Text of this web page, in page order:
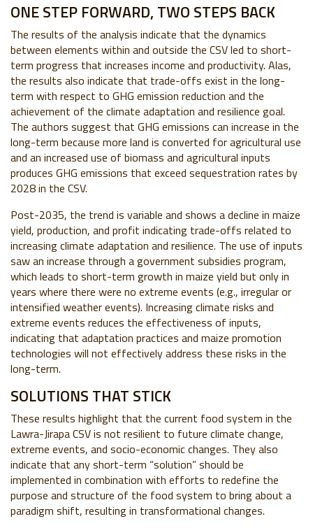
ONE STEP FORWARD, TWO STEPS BACK
The results of the analysis indicate that the dynamics
between elements within and outside the CSV led to short-
term progress that increases income and productivity. Alas,
the results also indicate that trade-offs exist in the long-
term with respect to GHG emission reduction and the
achievement of the climate adaptation and resilience goal.
The authors suggest that GHG emissions can increase in the
long-term because more land is converted for agricultural use
and an increased use of biomass and agricultural inputs
produces GHG emissions that exceed sequestration rates by
2028 in the CSV.
Post-2035, the trend is variable and shows a decline in maize
yield, production, and profit indicating trade-offs related to
increasing climate adaptation and resilience. The use of inputs
saw an increase through a government subsidies program,
which leads to short-term growth in maize yield but only in
years where there were no extreme events (e.g., irregular or
intensified weather events). Increasing climate risks and
extreme events reduces the effectiveness of inputs,
indicating that adaptation practices and maize promotion
technologies will not effectively address these risks in the
long-term.
SOLUTIONS THAT STICK
These results highlight that the current food system in the
Lawra-Jirapa CSV is not resilient to future climate change,
extreme events, and socio-economic changes. They also
indicate that any short-term “solution” should be
implemented in combination with efforts to redefine the
purpose and structure of the food system to bring about a
paradigm shift, resulting in transformational changes.